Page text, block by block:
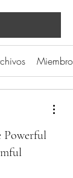
Miembros
Powerful